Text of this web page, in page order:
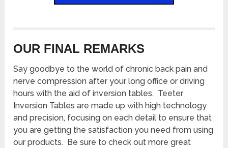
OUR FINAL REMARKS
Say goodbye to the world of chronic back pain and
nerve compression after your long office or driving
hours with the aid of inversion tables. Teeter
Inversion Tables are made up with high technology
and precision, focusing on each detail to ensure that
you are getting the satisfaction you need from using
our products. Be sure to check out more great